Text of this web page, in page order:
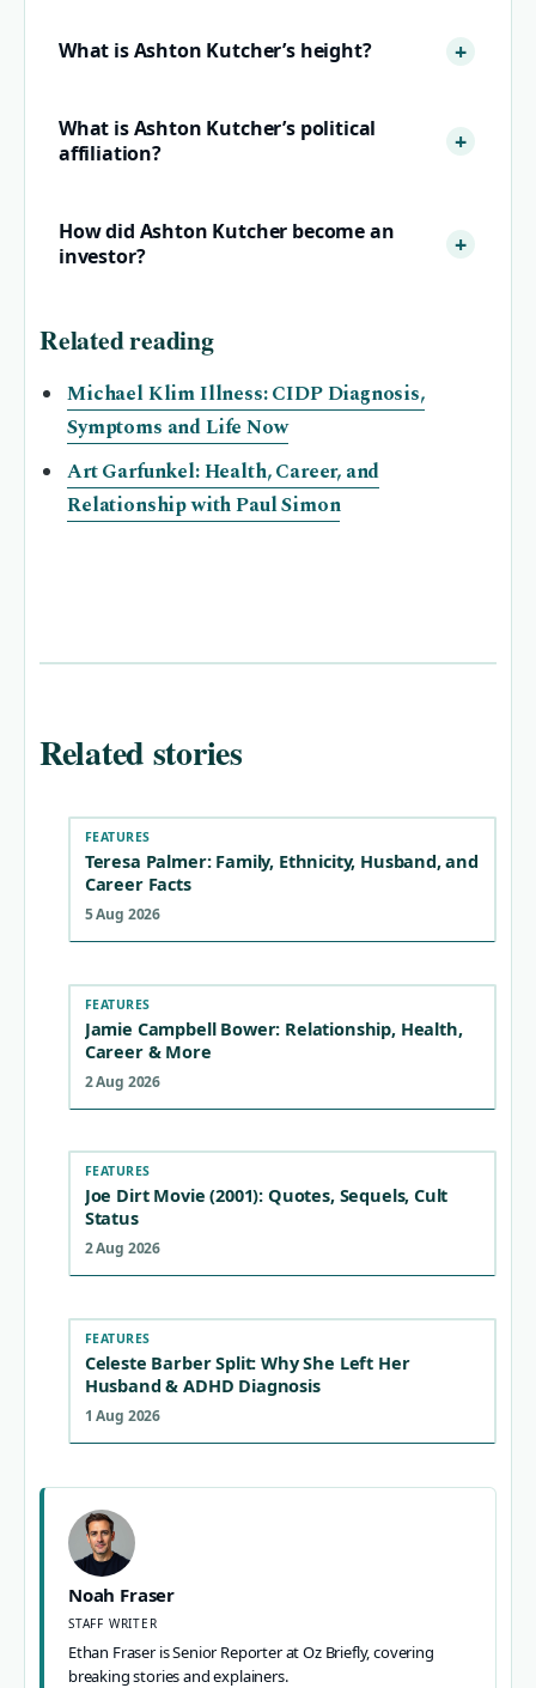
What is Ashton Kutcher’s height?
What is Ashton Kutcher’s political
affiliation?
How did Ashton Kutcher become an
investor?
Related reading
Michael Klim Illness: CIDP Diagnosis,
Symptoms and Life Now
Art Garfunkel: Health, Career, and
Relationship with Paul Simon
Related stories
FEATURES
Teresa Palmer: Family, Ethnicity, Husband, and
Career Facts
5 Aug 2026
FEATURES
Jamie Campbell Bower: Relationship, Health,
Career & More
2 Aug 2026
FEATURES
Joe Dirt Movie (2001): Quotes, Sequels, Cult
Status
2 Aug 2026
FEATURES
Celeste Barber Split: Why She Left Her
Husband & ADHD Diagnosis
1 Aug 2026
Noah Fraser
STAFF WRITER
Ethan Fraser is Senior Reporter at Oz Briefly, covering
breaking stories and explainers.